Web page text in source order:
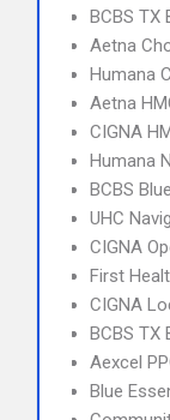
BCBS TX
Aetna
Humana
Aetna
CIGNA
Humana
BCBS
UHC
CIGNA
First
CIGNA
BCBS TX
Aexcel
Blue